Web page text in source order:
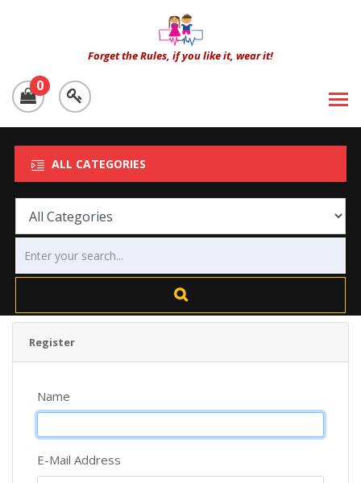
Forget the Rules, if you like it, wear it!
0
ALL CATEGORIES
Register
Name
E-Mail Address